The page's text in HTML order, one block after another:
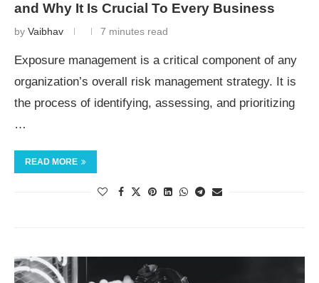
and Why It Is Crucial To Every Business
by Vaibhav 7 minutes read
Exposure management is a critical component of any
organization’s overall risk management strategy. It is
the process of identifying, assessing, and prioritizing
…
READ MORE